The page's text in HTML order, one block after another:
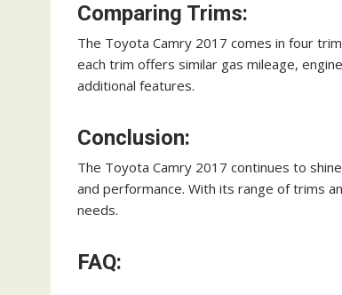
Comparing Trims:
The Toyota Camry 2017 comes in four
each trim offers similar gas mileage,
additional features.
Conclusion:
The Toyota Camry 2017 continues to
and performance. With its range of trims
needs.
FAQ: